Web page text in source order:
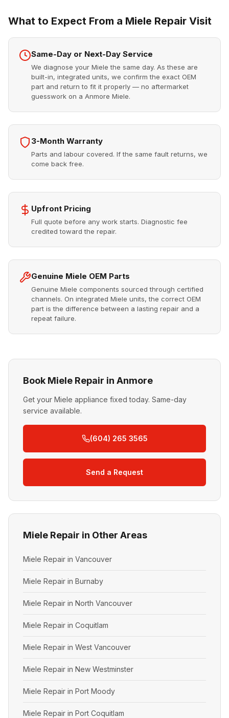
What to Expect From a Miele Repair Visit
Same-Day or Next-Day Service
We diagnose your Miele the same day. As these are
built-in, integrated units, we confirm the exact OEM
part and return to fit it properly — no aftermarket
guesswork on a Anmore Miele.
3-Month Warranty
Parts and labour covered. If the same fault returns, we
come back free.
Upfront Pricing
Full quote before any work starts. Diagnostic fee
credited toward the repair.
Genuine Miele OEM Parts
Genuine Miele components sourced through certified
channels. On integrated Miele units, the correct OEM
part is the difference between a lasting repair and a
repeat failure.
Book Miele Repair in Anmore
Get your Miele appliance fixed today. Same-day
service available.
(604) 265 3565
Send a Request
Miele Repair in Other Areas
Miele Repair in Vancouver
Miele Repair in Burnaby
Miele Repair in North Vancouver
Miele Repair in Coquitlam
Miele Repair in West Vancouver
Miele Repair in New Westminster
Miele Repair in Port Moody
Miele Repair in Port Coquitlam